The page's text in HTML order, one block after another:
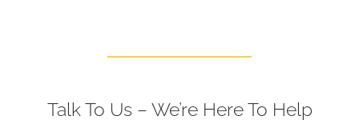
Talk To Us – We’re Here To Help